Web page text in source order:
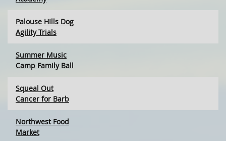
Palouse HIlls Dog
Agility Trials
Summer Music
Camp Family Ball
Squeal Out
Cancer for Barb
Northwest Food
Market